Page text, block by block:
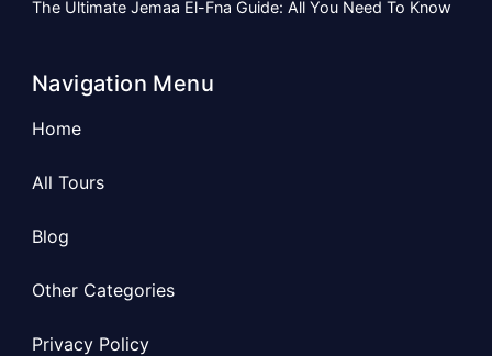
The Ultimate Jemaa El-Fna Guide: All You Need To Know
Navigation Menu
Home
All Tours
Blog
Other Categories
Privacy Policy